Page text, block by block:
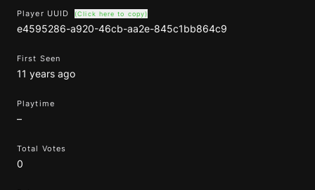
Player UUID (Click here to copy)
e4595286-a920-46cb-aa2e-845c1bb864c9
First Seen
11 years ago
Playtime
–
Total Votes
0